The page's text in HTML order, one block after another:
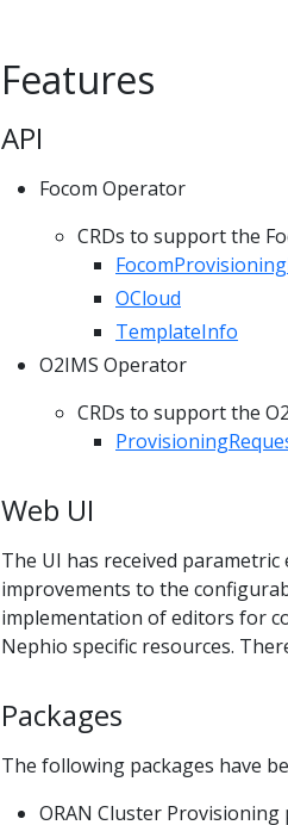
Features
API
Focom Operator
CRDs to support the
OCloud
TemplateInfo
O2IMS Operator
CRDs to support the
Web UI
The UI has received
improvements to the
implementation of editors for
Nephio specific resources.
Packages
The following packages have
ORAN Cluster Provisioning